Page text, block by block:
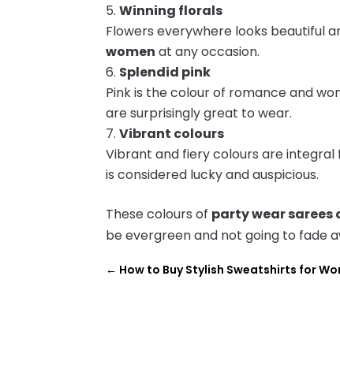
Winning florals
Flowers everywhere looks beautiful
women at any occasion.
Splendid pink
Pink is the colour of romance and
are surprisingly great to wear.
Vibrant colours
Vibrant and fiery colours are
is considered lucky and auspicious.
These colours of party wear sarees
be evergreen and not going to fade
← How to Buy Stylish Sweatshirts for